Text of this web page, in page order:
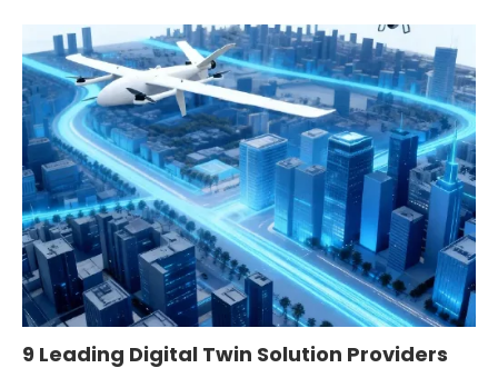
9 Leading Digital Twin Solution Providers